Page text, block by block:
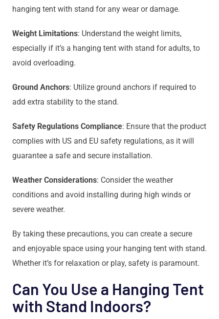
hanging tent with stand for any wear or damage.
Weight Limitations: Understand the weight limits,
especially if it’s a hanging tent with stand for adults, to
avoid overloading.
Ground Anchors: Utilize ground anchors if required to
add extra stability to the stand.
Safety Regulations Compliance: Ensure that the product
complies with US and EU safety regulations, as it will
guarantee a safe and secure installation.
Weather Considerations: Consider the weather
conditions and avoid installing during high winds or
severe weather.
By taking these precautions, you can create a secure
and enjoyable space using your hanging tent with stand.
Whether it’s for relaxation or play, safety is paramount.
Can You Use a Hanging Tent
with Stand Indoors?